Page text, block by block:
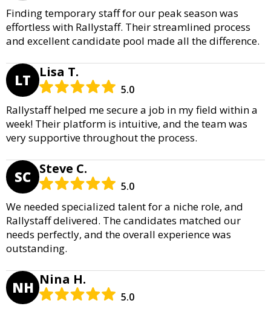
Finding temporary staff for our peak season was
effortless with Rallystaff. Their streamlined process
and excellent candidate pool made all the difference.
LT Lisa T.
5.0
Rallystaff helped me secure a job in my field within a
week! Their platform is intuitive, and the team was
very supportive throughout the process.
SC Steve C.
5.0
We needed specialized talent for a niche role, and
Rallystaff delivered. The candidates matched our
needs perfectly, and the overall experience was
outstanding.
NH Nina H.
5.0